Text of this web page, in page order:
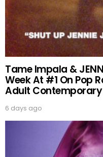
Tame Impala &
Week At #1 On Pop
Adult
6 days ago